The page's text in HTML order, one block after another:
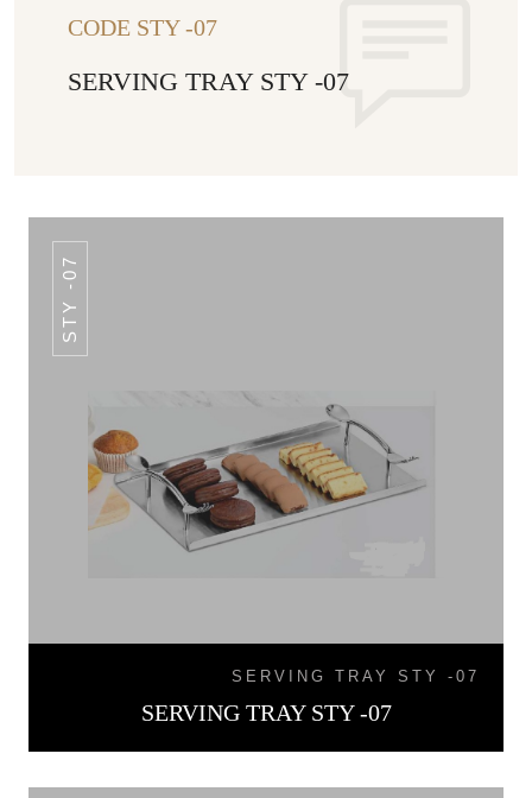
CODE STY -07
SERVING TRAY STY -07
STY -07
SERVING TRAY STY -07
SERVING TRAY STY -07